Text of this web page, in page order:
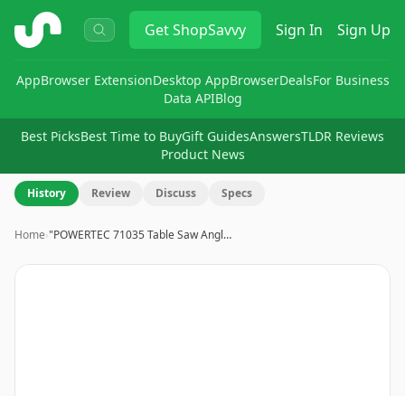
ShopSavvy GetShopSavvy Sign In Sign Up
AppBrowser ExtensionDesktop AppBrowserDealsFor Business
Data APIBlog
Best PicksBest Time to BuyGift GuidesAnswersTLDR Reviews
Product News
History Review Discuss Specs
Home›"POWERTEC 71035 Table Saw Angl…
Image